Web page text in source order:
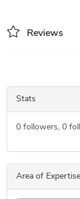
Reviews
Stats
0followers, 0
Area of Expertise